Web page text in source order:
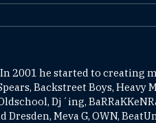
2001 he started to creating
Backstreet Boys, Heavy
Dj´ing,
Meva G, OWN,